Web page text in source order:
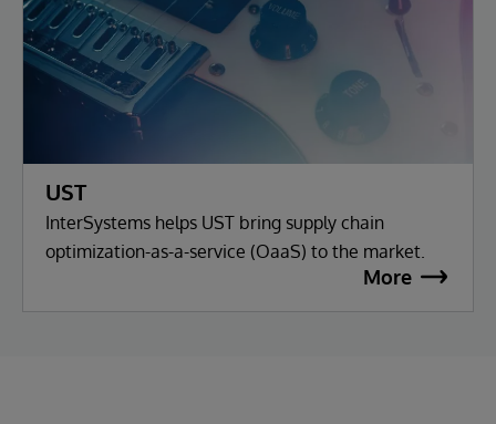
UST
InterSystems helps UST bring supply chain
optimization-as-a-service (OaaS) to the market.
More